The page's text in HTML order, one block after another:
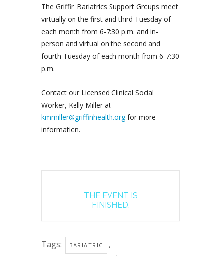
The Griffin Bariatrics Support Groups meet
virtually on the first and third Tuesday of
each month from 6-7:30 p.m. and in-
person and virtual on the second and
fourth Tuesday of each month from 6-7:30
p.m.
Contact our Licensed Clinical Social
Worker, Kelly Miller at
kmmiller@griffinhealth.orgfor more
information.
THE EVENT IS
FINISHED.
Tags: BARIATRIC ,